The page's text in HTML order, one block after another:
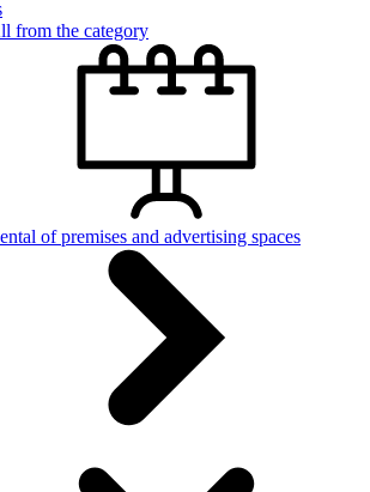
from the category
of premises and advertising spaces